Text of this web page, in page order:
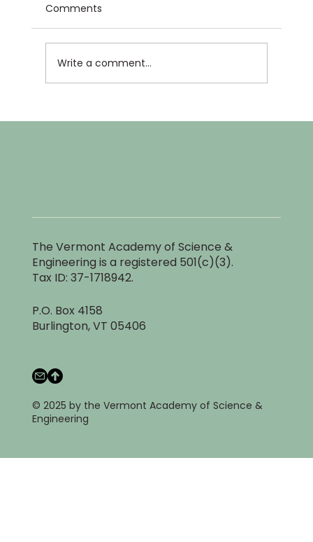
4th Annual North Country Science &
Comments
Write a comment...
P.O. Box 4158
Burlington, VT 05406
The Vermont Academy of Science &
Engineering is a registered 501(c)(3).
Tax ID: 37-1718942.
© 2025 by the Vermont Academy of Science &
Engineering